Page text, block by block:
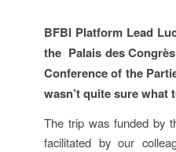
BFBI Platform Lead
the Palais des
Conference of the
wasn’t quite sure what
The trip was funded by
facilitated by our